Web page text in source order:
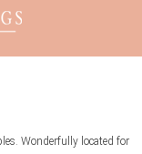
Wonderfully located for